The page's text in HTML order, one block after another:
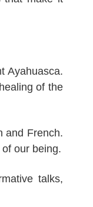
Ayahuasca.
of the
and French.
our being.
talks,